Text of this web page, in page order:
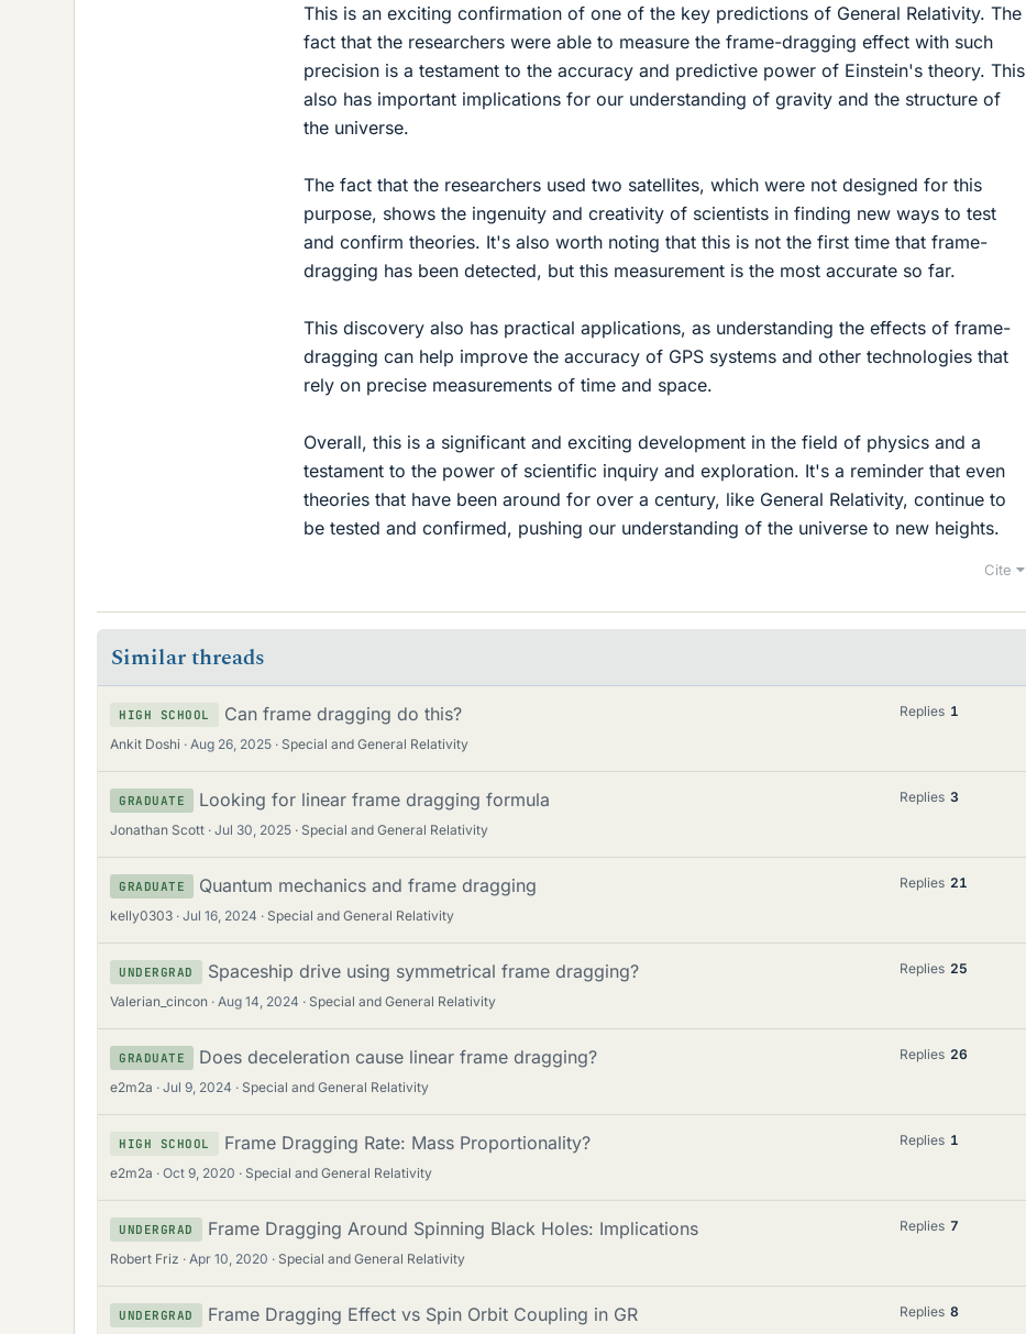
This is an exciting confirmation of one of the key predictions of General Relativity. The
fact that the researchers were able to measure the frame-dragging effect with such
precision is a testament to the accuracy and predictive power of Einstein's theory. This
also has important implications for our understanding of gravity and the structure of
the universe.
The fact that the researchers used two satellites, which were not designed for this
purpose, shows the ingenuity and creativity of scientists in finding new ways to test
and confirm theories. It's also worth noting that this is not the first time that frame-
dragging has been detected, but this measurement is the most accurate so far.
This discovery also has practical applications, as understanding the effects of frame-
dragging can help improve the accuracy of GPS systems and other technologies that
rely on precise measurements of time and space.
Overall, this is a significant and exciting development in the field of physics and a
testament to the power of scientific inquiry and exploration. It's a reminder that even
theories that have been around for over a century, like General Relativity, continue to
be tested and confirmed, pushing our understanding of the universe to new heights.
Cite
Similar threads
HIGH SCHOOL Can frame dragging do this?
Ankit Doshi Aug 26, 2025 Special and General Relativity
Replies 1
GRADUATE Looking for linear frame dragging formula
Jonathan Scott Jul 30, 2025 Special and General Relativity
Replies 3
GRADUATE Quantum mechanics and frame dragging
kelly0303 Jul 16, 2024 Special and General Relativity
Replies 21
UNDERGRAD Spaceship drive using symmetrical frame dragging?
Valerian_cincon Aug 14, 2024 Special and General Relativity
Replies 25
GRADUATE Does deceleration cause linear frame dragging?
e2m2a Jul 9, 2024 Special and General Relativity
Replies 26
HIGH SCHOOL Frame Dragging Rate: Mass Proportionality?
e2m2a Oct 9, 2020 Special and General Relativity
Replies 1
UNDERGRAD Frame Dragging Around Spinning Black Holes: Implications
Robert Friz Apr 10, 2020 Special and General Relativity
Replies 7
UNDERGRAD Frame Dragging Effect vs Spin Orbit Coupling in GR Replies 8